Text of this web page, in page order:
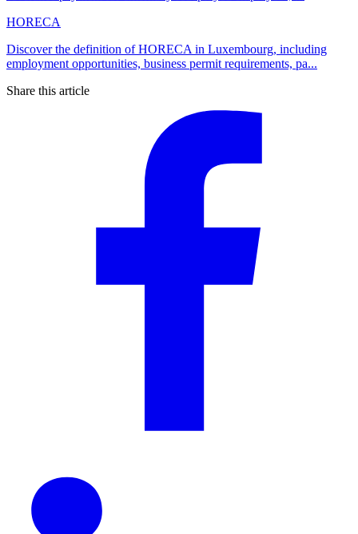
HORECA
Discover the definition of HORECA in Luxembourg, including
employment opportunities, business permit requirements, pa...
Share this article